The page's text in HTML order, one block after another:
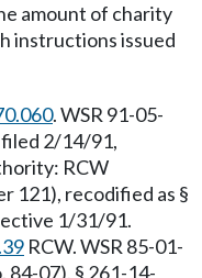
amount of charity
instructions issued
. WSR 91-05-
filed 2/14/91,
RCW
121), recodified as §
1/31/91.
RCW. WSR 85-01-
84-07), § 261-14-